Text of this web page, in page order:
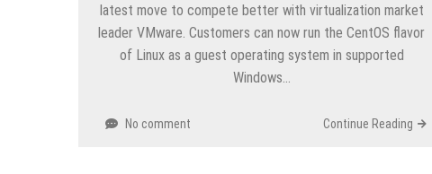
latest move to compete better with virtualization market
leader VMware. Customers can now run the CentOS flavor
of Linux as a guest operating system in supported
Windows…
No comment Continue Reading